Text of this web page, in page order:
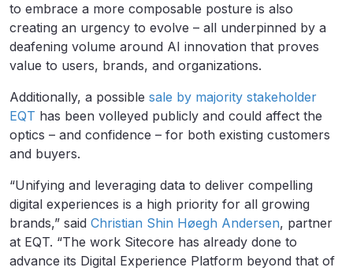
to embrace a more composable posture is also
creating an urgency to evolve – all underpinned by a
deafening volume around AI innovation that proves
value to users, brands, and organizations.
Additionally, a possible sale by majority stakeholder
EQT has been volleyed publicly and could affect the
optics – and confidence – for both existing customers
and buyers.
“Unifying and leveraging data to deliver compelling
digital experiences is a high priority for all growing
brands,” said Christian Shin Høegh Andersen, partner
at EQT. “The work Sitecore has already done to
advance its Digital Experience Platform beyond that of